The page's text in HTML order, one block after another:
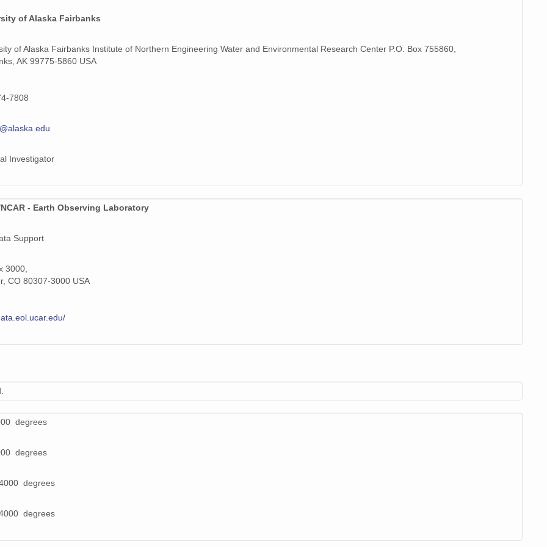
of Alaska Fairbanks
of Alaska Fairbanks Institute of Northern Engineering Water and Environmental Research Center P.O. Box 755860,
AK 99775-5860 USA
7808
Investigator
NCAR - Earth Observing Laboratory
Support
3000,
CO 80307-3000 USA
degrees
degrees
degrees
degrees